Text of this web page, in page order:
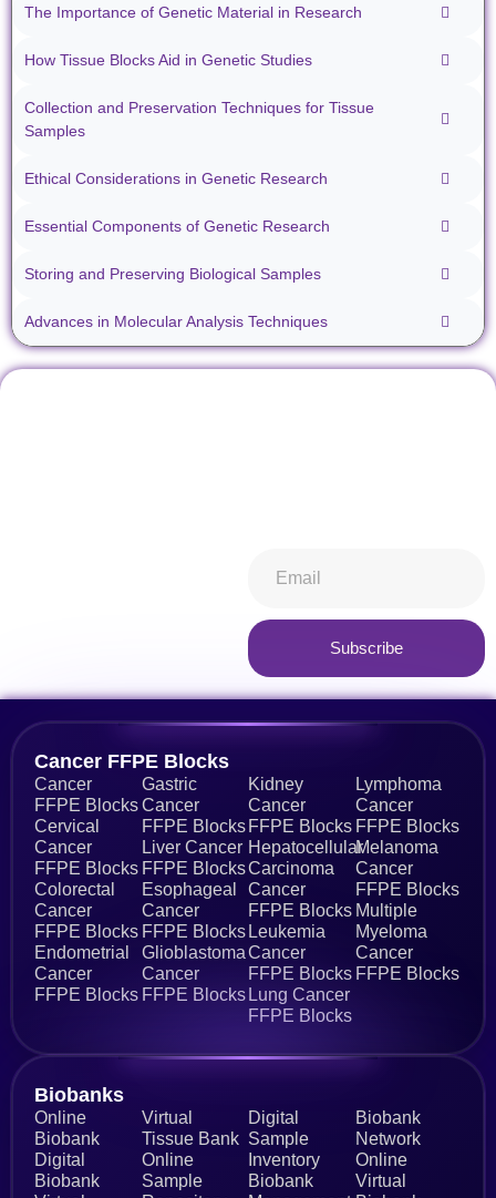
The Importance of Genetic Material in Research
How Tissue Blocks Aid in Genetic Studies
Collection and Preservation Techniques for Tissue
Samples
Ethical Considerations in Genetic Research
Essential Components of Genetic Research
Storing and Preserving Biological Samples
Advances in Molecular Analysis Techniques
Subscribe
Cancer FFPE Blocks
Cancer
FFPE Blocks
Cervical
Cancer
FFPE Blocks
Colorectal
Cancer
FFPE Blocks
Endometrial
Cancer
FFPE Blocks
Gastric
Cancer
FFPE Blocks
Liver Cancer
FFPE Blocks
Esophageal
Cancer
FFPE Blocks
Glioblastoma
Cancer
FFPE Blocks
Kidney
Cancer
FFPE Blocks
Hepatocellular
Carcinoma
Cancer
FFPE Blocks
Leukemia
Cancer
FFPE Blocks
Lung Cancer
FFPE Blocks
Lymphoma
Cancer
FFPE Blocks
Melanoma
Cancer
FFPE Blocks
Multiple
Myeloma
Cancer
FFPE Blocks
Biobanks​
Online
Biobank
Digital
Biobank
Virtual
Tissue Bank
Online
Sample
Digital
Sample
Inventory
Biobank
Biobank
Network
Online
Virtual